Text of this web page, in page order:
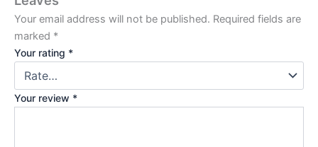
Your email address will not be published. Required fields are
marked *
Your rating *
Your review *